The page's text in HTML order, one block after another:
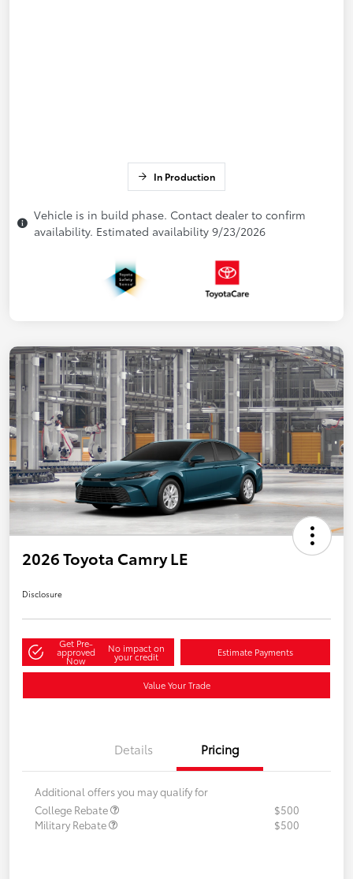
In Production
Vehicle is in build phase. Contact dealer to confirm
availability. Estimated availability 9/23/2026
2026 Toyota Camry LE
Disclosure
Get Pre-
approved
Now
No impact on
your credit Estimate Payments
Value Your Trade
Details Pricing
Additional offers you may qualify for
College Rebate
$500
Military Rebate
$500